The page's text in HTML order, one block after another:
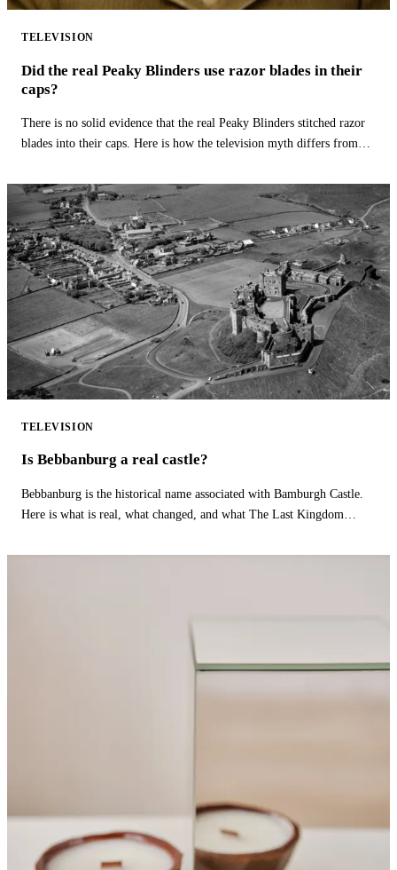
TELEVISION
Did the real Peaky Blinders use razor blades in their
caps?
There is no solid evidence that the real Peaky Blinders stitched razor
blades into their caps. Here is how the television myth differs from
TELEVISION
Is Bebbanburg a real castle?
Bebbanburg is the historical name associated with Bamburgh Castle.
Here is what is real, what changed, and what The Last Kingdom